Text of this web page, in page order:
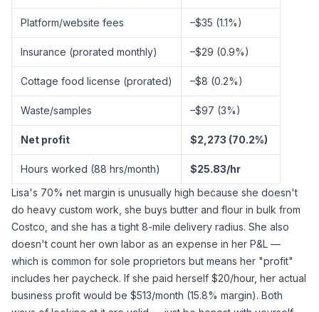
Platform/website fees –$35 (1.1%)
Insurance (prorated monthly) –$29 (0.9%)
Cottage food license (prorated) –$8 (0.2%)
Waste/samples –$97 (3%)
Net profit $2,273 (70.2%)
Hours worked (88 hrs/month)
$25.83/hr
Lisa's 70% net margin is unusually high because she doesn't
do heavy custom work, she buys butter and flour in bulk from
Costco, and she has a tight 8-mile delivery radius. She also
doesn't count her own labor as an expense in her P&L —
which is common for sole proprietors but means her "profit"
includes her paycheck. If she paid herself $20/hour, her actual
business profit would be $513/month (15.8% margin). Both